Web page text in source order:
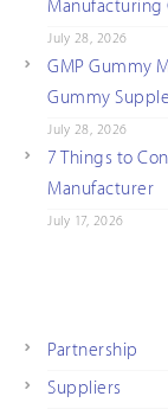
Manufacturing
July 28, 2026
GMP Gummy
Gummy
July 28, 2026
7 Things to
Manufacturer
July 17, 2026
Partnership
Suppliers